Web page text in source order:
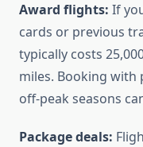
Award flights: If
cards or previous
typically costs
miles. Booking
off-peak seasons
Package deals: